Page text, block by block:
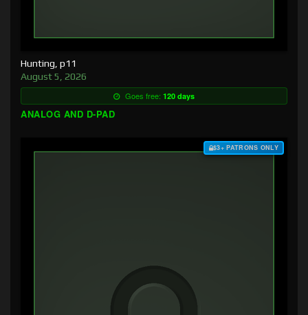
Hunting, p11
August 5, 2026
Goes free: 120 days
ANALOG AND D-PAD
$3+ PATRONS ONLY